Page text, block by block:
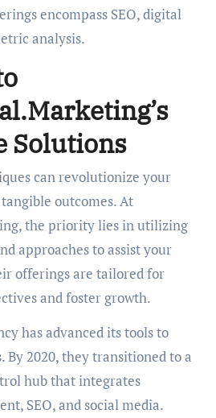
encompass SEO, digital
analysis.
Solutions
can revolutionize your
outcomes. At
the priority lies in utilizing
approaches to assist your
offerings are tailored for
and foster growth.
has advanced its tools to
By 2020, they transitioned to a
hub that integrates
SEO, and social media.